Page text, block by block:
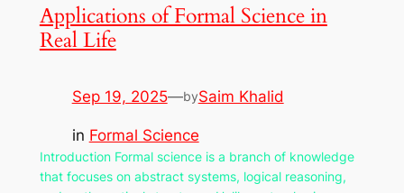
Applications of Formal Science in
Real Life
Sep 19, 2025—bySaim Khalid
in Formal Science
Introduction Formal science is a branch of knowledge
that focuses on abstract systems, logical reasoning,